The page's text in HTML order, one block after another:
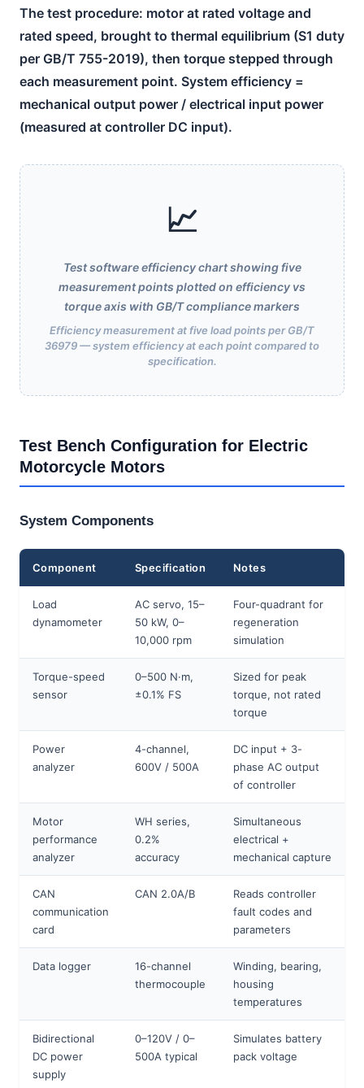
The test procedure: motor at rated voltage and
rated speed, brought to thermal equilibrium (S1 duty
per GB/T 755-2019), then torque stepped through
each measurement point. System efficiency =
mechanical output power / electrical input power
(measured at controller DC input).
📈
Test software efficiency chart showing five
measurement points plotted on efficiency vs
torque axis with GB/T compliance markers
Efficiency measurement at five load points per GB/T
36979 — system efficiency at each point compared to
specification.
Test Bench Configuration for Electric
Motorcycle Motors
System Components
Component Specification Notes
Load
dynamometer
AC servo, 15–
50 kW, 0–
10,000 rpm
Four-quadrant for
regeneration
simulation
Torque-speed
sensor
0–500 N·m,
±0.1% FS
Sized for peak
torque, not rated
torque
Power
analyzer
4-channel,
600V / 500A
DC input + 3-
phase AC output
of controller
Motor
performance
analyzer
WH series,
0.2%
accuracy
Simultaneous
electrical +
mechanical capture
CAN
communication
card
CAN 2.0A/B
Reads controller
fault codes and
parameters
Data logger
16-channel
thermocouple
Winding, bearing,
housing
temperatures
Bidirectional
DC power
supply
0–120V / 0–
500A typical
Simulates battery
pack voltage